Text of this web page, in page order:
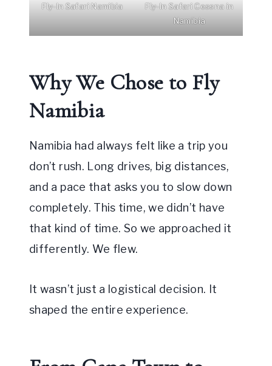
Fly-In Safari Namibia
Fly-In Safari Cessna in
Namibia
Why We Chose to Fly
Namibia
Namibia had always felt like a trip you
don’t rush. Long drives, big distances,
and a pace that asks you to slow down
completely. This time, we didn’t have
that kind of time. So we approached it
differently. We flew.
It wasn’t just a logistical decision. It
shaped the entire experience.